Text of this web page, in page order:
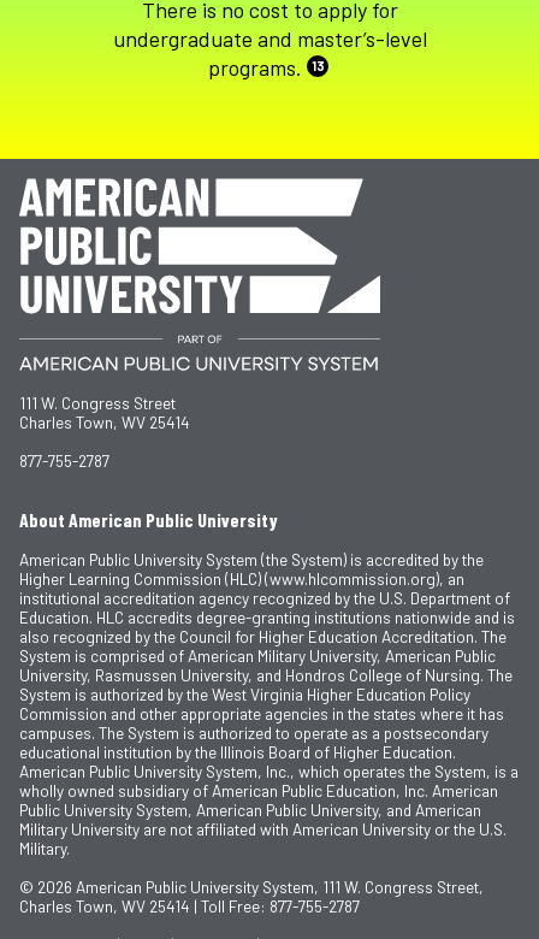
There is no cost to apply for
undergraduate and master’s-level
programs.
13
111 W. Congress Street
Charles Town, WV 25414
877-755-2787
About American Public University
American Public University System (the System) is accredited by the
Higher Learning Commission (HLC) (www.hlcommission.org), an
institutional accreditation agency recognized by the U.S. Department of
Education. HLC accredits degree-granting institutions nationwide and is
also recognized by the Council for Higher Education Accreditation. The
System is comprised of American Military University, American Public
University, Rasmussen University, and Hondros College of Nursing. The
System is authorized by the West Virginia Higher Education Policy
Commission and other appropriate agencies in the states where it has
campuses. The System is authorized to operate as a postsecondary
educational institution by the Illinois Board of Higher Education.
American Public University System, Inc., which operates the System, is a
wholly owned subsidiary of American Public Education, Inc. American
Public University System, American Public University, and American
Military University are not affiliated with American University or the U.S.
Military.
© 2026 American Public University System, 111 W. Congress Street,
Charles Town, WV 25414 | Toll Free: 877-755-2787